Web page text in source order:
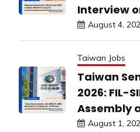
Interview
August 4,
Taiwan Jobs
Taiwan
2026: FIL-
Assembly
August 1,